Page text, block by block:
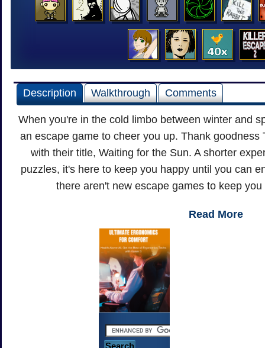
Description Walkthrough Comments
When you're in the cold limbo between winter and
an escape game to cheer you up. Thank goodness
with their title, Waiting for the Sun. A shorter
puzzles, it's here to keep you happy until you can
there aren't new escape games to keep
Read More